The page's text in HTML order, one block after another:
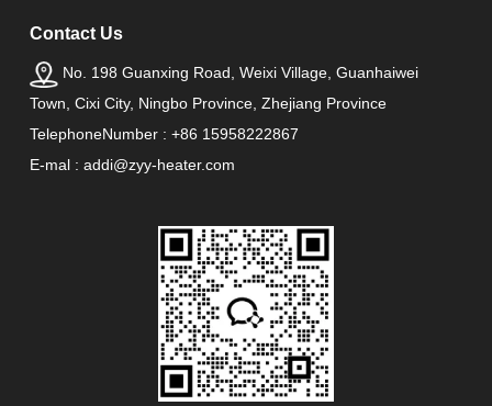
Contact Us
No. 198 Guanxing Road, Weixi Village, Guanhaiwei
Town, Cixi City, Ningbo Province, Zhejiang Province
TelephoneNumber : +86 15958222867
E-mal : addi@zyy-heater.com